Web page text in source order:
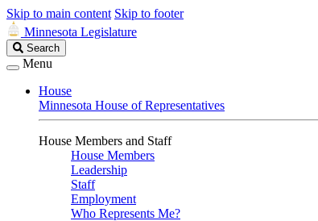
Skip to main content Skip to footer
Minnesota Legislature
Search
Legislature
Search
Menu
House
Minnesota House of Representatives
House Members and Staff
House Members
Leadership
Staff
Employment
Who Represents Me?